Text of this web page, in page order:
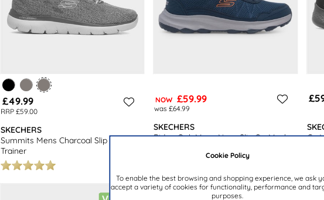
Cookie Policy
To enable the best browsing and shopping experience, we ask
accept a variety of cookies for functionality, performance and
purposes.
£49.99
RRP £59.00
SKECHERS
Summits Mens Charcoal Slip On
Trainer
NOW £59.99
was £64.99
SKECHERS
Ridge Oak Mens Navy Slip On Mesh
Go